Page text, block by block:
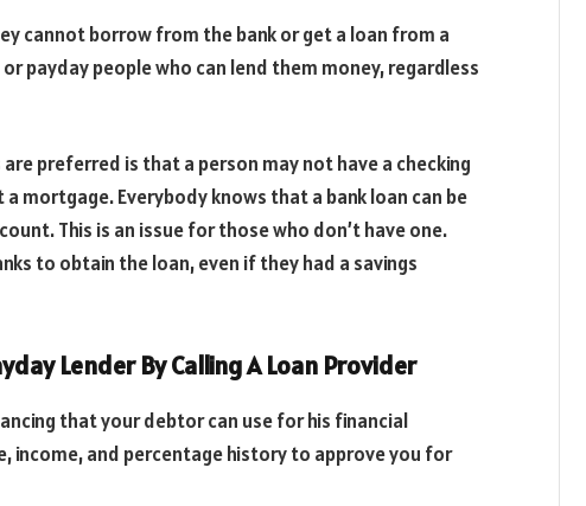
cannot borrow from the bank or get a loan from a
payday people who can lend them money, regardless
preferred is that a person may not have a checking
mortgage. Everybody knows that a bank loan can be
This is an issue for those who don’t have one.
to obtain the loan, even if they had a savings
Lender By Calling A Loan Provider
that your debtor can use for his financial
income, and percentage history to approve you for